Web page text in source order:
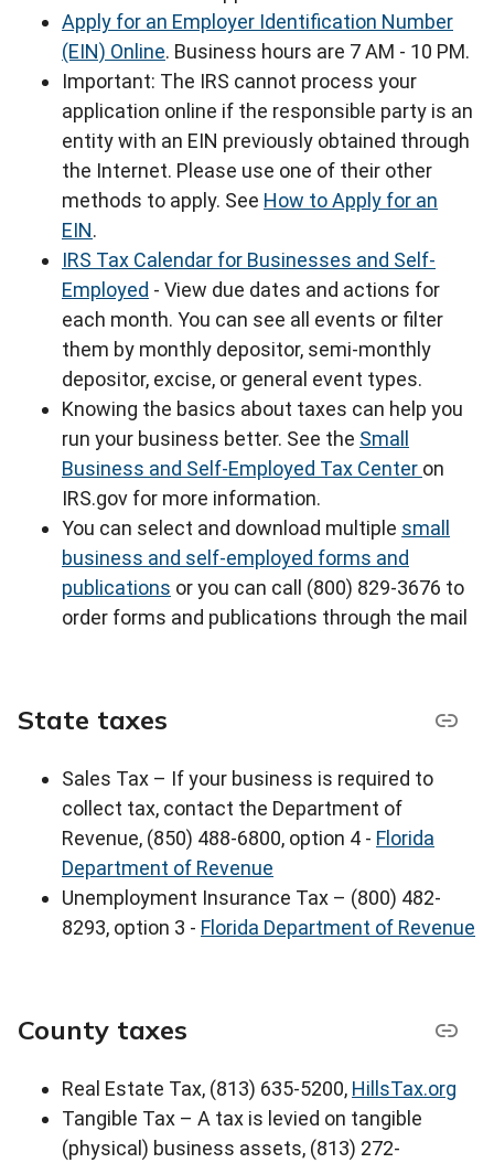
Apply for an Employer Identification Number
(EIN) Online. Business hours are 7 AM - 10 PM.
Important: The IRS cannot process your
application online if the responsible party is an
entity with an EIN previously obtained through
the Internet. Please use one of their other
methods to apply. See How to Apply for an
EIN.
IRS Tax Calendar for Businesses and Self-
Employed - View due dates and actions for
each month. You can see all events or filter
them by monthly depositor, semi-monthly
depositor, excise, or general event types.
Knowing the basics about taxes can help you
run your business better. See the Small
Business and Self-Employed Tax Center on
IRS.gov for more information.
You can select and download multiple small
business and self-employed forms and
publications or you can call (800) 829-3676 to
order forms and publications through the mail
State taxes
Sales Tax – If your business is required to
collect tax, contact the Department of
Revenue, (850) 488-6800, option 4 - Florida
Department of Revenue
Unemployment Insurance Tax – (800) 482-
8293, option 3 - Florida Department of Revenue
County taxes
Real Estate Tax, (813) 635-5200, HillsTax.org
Tangible Tax – A tax is levied on tangible
(physical) business assets, (813) 272-